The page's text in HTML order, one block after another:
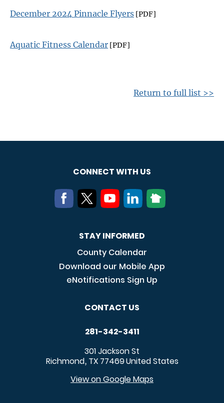
December 2024 Pinnacle Flyers [PDF]
Aquatic Fitness Calendar [PDF]
Return to full list >>
CONNECT WITH US
STAY INFORMED
County Calendar
Download our Mobile App
eNotifications Sign Up
CONTACT US
281-342-3411
301 Jackson St
Richmond, TX 77469United States
View on Google Maps